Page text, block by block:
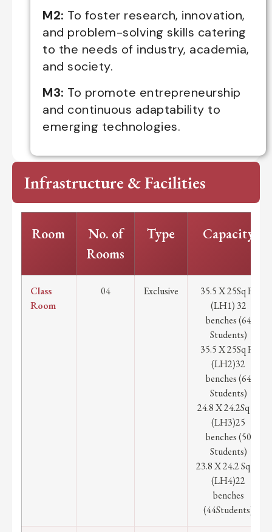
M2: To foster research, innovation,
and problem-solving skills catering
to the needs of industry, academia,
and society.
M3: To promote entrepreneurship
and continuous adaptability to
emerging technologies.
Infrastructure & Facilities
Room
No. of
Rooms
Type Capacity
Class
Room
04 Exclusive
35.5 X 25Sq Ft
(LH1) 32
benches (64
Students)
35.5 X 25Sq Ft
(LH2)32
benches (64
Students)
24.8 X 24.2Sq Ft
(LH3)25
benches (50
Students)
23.8 X 24.2 Sq Ft
(LH4)22
benches
(44Students)